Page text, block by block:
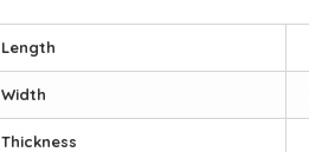
Length
Width
Thickness